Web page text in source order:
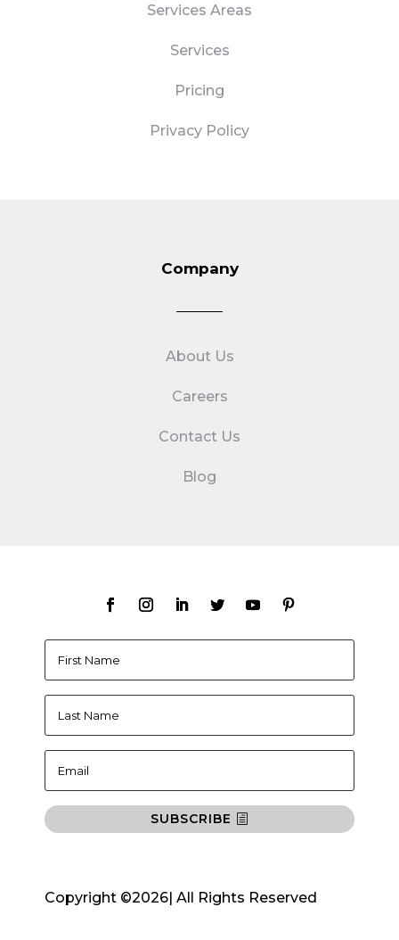
Services Areas
Services
Pricing
Privacy Policy
Company
About Us
Careers
Contact Us
Blog
SUBSCRIBE
Copyright ©2026| All Rights Reserved